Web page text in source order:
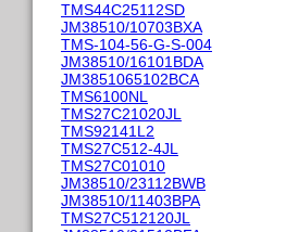
TMS44C25112SD
JM38510/10703BXA
TMS-104-56-G-S-004
JM38510/16101BDA
JM3851065102BCA
TMS6100NL
TMS27C21020JL
TMS92141L2
TMS27C512-4JL
TMS27C01010
JM38510/23112BWB
JM38510/11403BPA
TMS27C512120JL